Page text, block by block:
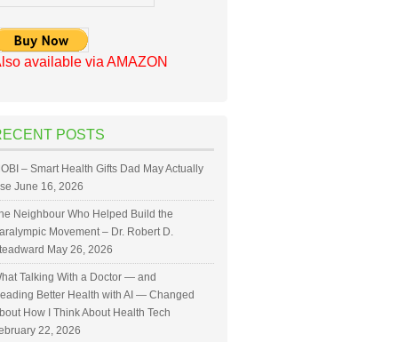
available via AMAZON
POSTS
– Smart Health Gifts Dad May Actually
June 16, 2026
Neighbour Who Helped Build the
Movement – Dr. Robert D.
May 26, 2026
Talking With a Doctor — and
Better Health with AI — Changed
How I Think About Health Tech
22, 2026